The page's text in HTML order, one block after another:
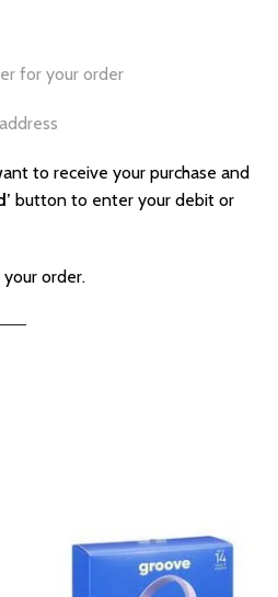
for your order
to receive your purchase and
button to enter your debit or
order.